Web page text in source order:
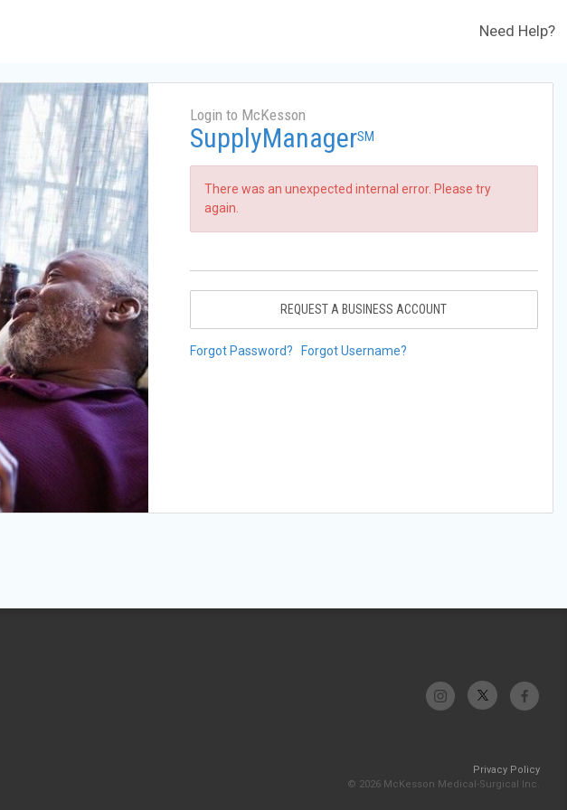
Need Help?
Login to McKesson
SupplyManagerSM
There was an unexpected internal error. Please try
again.
REQUEST A BUSINESS ACCOUNT
Forgot Password? Forgot Username?
Privacy Policy
© 2026 McKesson Medical-Surgical Inc.